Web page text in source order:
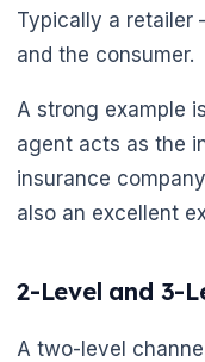
Typically a
and the consumer.
A strong example
agent acts as the
insurance
also an excellent
2-Level and 3-
A two-level